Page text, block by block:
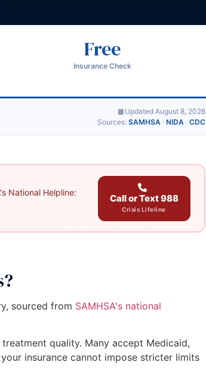
Free
Insurance Check
Updated August 8, 2026
Sources: SAMHSA · NIDA · CDC
National Helpline:
Call or Text 988
Crisis Lifeline
sourced from SAMHSA's national
quality. Many accept Medicaid,
your insurance cannot impose stricter limits